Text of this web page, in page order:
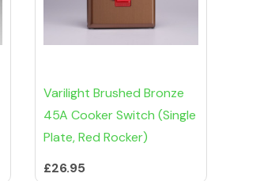
Varilight Brushed Bronze
45A Cooker Switch (Single
Plate, Red Rocker)
£26.95